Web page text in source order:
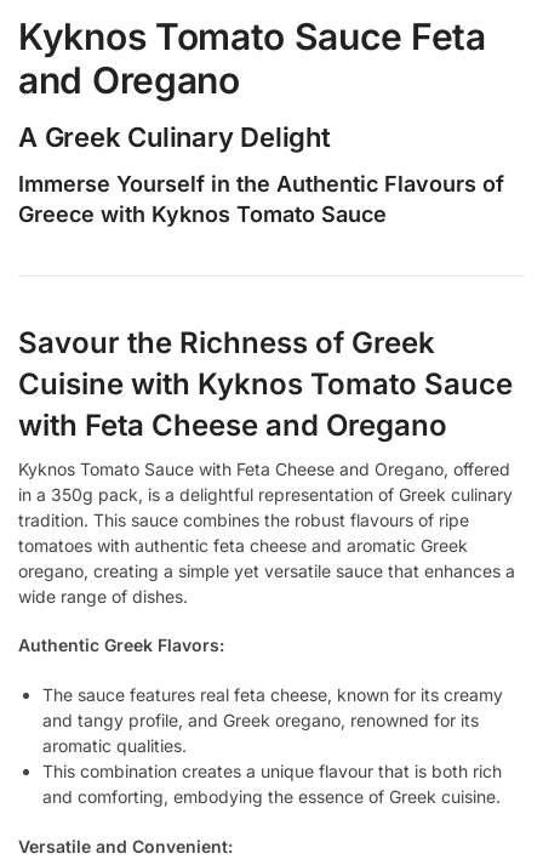
Kyknos Tomato Sauce Feta
and Oregano
A Greek Culinary Delight
Immerse Yourself in the Authentic Flavours of
Greece with Kyknos Tomato Sauce
Savour the Richness of Greek
Cuisine with Kyknos Tomato Sauce
with Feta Cheese and Oregano
Kyknos Tomato Sauce with Feta Cheese and Oregano, offered
in a 350g pack, is a delightful representation of Greek culinary
tradition. This sauce combines the robust flavours of ripe
tomatoes with authentic feta cheese and aromatic Greek
oregano, creating a simple yet versatile sauce that enhances a
wide range of dishes.
Authentic Greek Flavors:
The sauce features real feta cheese, known for its creamy
and tangy profile, and Greek oregano, renowned for its
aromatic qualities.
This combination creates a unique flavour that is both rich
and comforting, embodying the essence of Greek cuisine.
Versatile and Convenient: